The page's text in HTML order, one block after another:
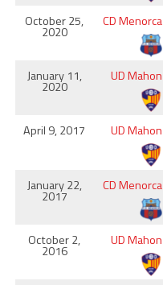
October 25,
2020
CD Menorca
January 11,
2020
UD Mahon
April 9, 2017 UD Mahon
January 22,
2017
CD Menorca
October 2,
2016
UD Mahon